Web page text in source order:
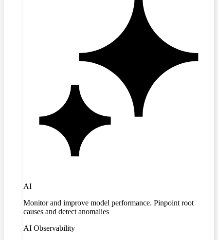
AI
Monitor and improve model performance. Pinpoint root
causes and detect anomalies
AI Observability